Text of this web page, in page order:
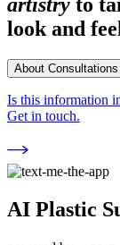
artistry to
look and
About Consultations
Is this information
Get in touch.
AI Plastic